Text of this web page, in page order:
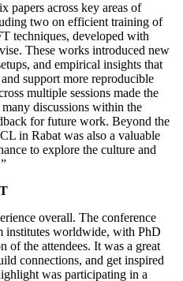
papers across key areas of
two on efficient training of
techniques, developed with
These works introduced new
and empirical insights that
support more reproducible
multiple sessions made the
discussions within the
for future work. Beyond the
in Rabat was also a valuable
to explore the culture and
overall. The conference
institutes worldwide, with PhD
of the attendees. It was a great
connections, and get inspired
was participating in a